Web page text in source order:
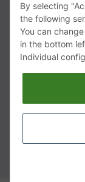
Deutschland
Telefon:
E-Mail:
By selecting
the following
You can
in the bottom
Individual